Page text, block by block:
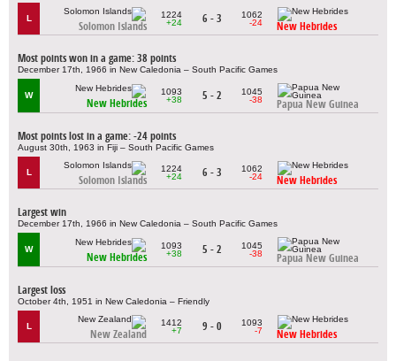
L
Solomon Islands
1224
+24
6 - 3
1062
-24
New Hebrides
Most points won in a game: 38 points
December 17th, 1966 in New Caledonia – South Pacific Games
W
New Hebrides
1093
+38
5 - 2
1045
-38
Papua New Guinea
Most points lost in a game: -24 points
August 30th, 1963 in Fiji – South Pacific Games
L
Solomon Islands
1224
+24
6 - 3
1062
-24
New Hebrides
Largest win
December 17th, 1966 in New Caledonia – South Pacific Games
W
New Hebrides
1093
+38
5 - 2
1045
-38
Papua New Guinea
Largest loss
October 4th, 1951 in New Caledonia – Friendly
L
New Zealand
1412
+7
9 - 0
1093
-7
New Hebrides